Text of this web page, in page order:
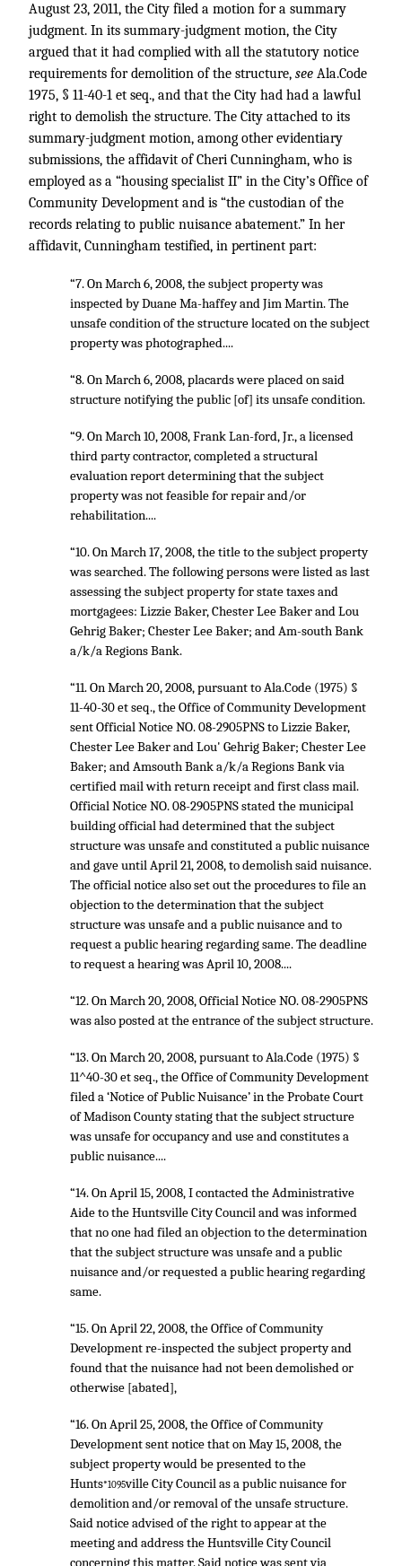
August 23, 2011, the City filed a motion for a summary
judgment. In its summary-judgment motion, the City
argued that it had complied with all the statutory notice
requirements for demolition of the structure, see Ala.Code
1975, § 11-40-1 et seq., and that the City had had a lawful
right to demolish the structure. The City attached to its
summary-judgment motion, among other evidentiary
submissions, the affidavit of Cheri Cunningham, who is
employed as a “housing specialist II” in the City’s Office of
Community Development and is “the custodian of the
records relating to public nuisance abatement.” In her
affidavit, Cunningham testified, in pertinent part:
“7. On March 6, 2008, the subject property was
inspected by Duane Ma-haffey and Jim Martin. The
unsafe condition of the structure located on the subject
property was photographed....
“8. On March 6, 2008, placards were placed on said
structure notifying the public [of] its unsafe condition.
“9. On March 10, 2008, Frank Lan-ford, Jr., a licensed
third party contractor, completed a structural
evaluation report determining that the subject
property was not feasible for repair and/or
rehabilitation....
“10. On March 17, 2008, the title to the subject property
was searched. The following persons were listed as last
assessing the subject property for state taxes and
mortgagees: Lizzie Baker, Chester Lee Baker and Lou
Gehrig Baker; Chester Lee Baker; and Am-south Bank
a/k/a Regions Bank.
“11. On March 20, 2008, pursuant to Ala.Code (1975) §
11-40-30 et seq., the Office of Community Development
sent Official Notice NO. 08-2905PNS to Lizzie Baker,
Chester Lee Baker and Lou' Gehrig Baker; Chester Lee
Baker; and Amsouth Bank a/k/a Regions Bank via
certified mail with return receipt and first class mail.
Official Notice NO. 08-2905PNS stated the municipal
building official had determined that the subject
structure was unsafe and constituted a public nuisance
and gave until April 21, 2008, to demolish said nuisance.
The official notice also set out the procedures to file an
objection to the determination that the subject
structure was unsafe and a public nuisance and to
request a public hearing regarding same. The deadline
to request a hearing was April 10, 2008....
“12. On March 20, 2008, Official Notice NO. 08-2905PNS
was also posted at the entrance of the subject structure.
“13. On March 20, 2008, pursuant to Ala.Code (1975) §
11^40-30 et seq., the Office of Community Development
filed a ‘Notice of Public Nuisance’ in the Probate Court
of Madison County stating that the subject structure
was unsafe for occupancy and use and constitutes a
public nuisance....
“14. On April 15, 2008, I contacted the Administrative
Aide to the Huntsville City Council and was informed
that no one had filed an objection to the determination
that the subject structure was unsafe and a public
nuisance and/or requested a public hearing regarding
same.
“15. On April 22, 2008, the Office of Community
Development re-inspected the subject property and
found that the nuisance had not been demolished or
otherwise [abated],
“16. On April 25, 2008, the Office of Community
Development sent notice that on May 15, 2008, the
subject property would be presented to the
Hunts*1095ville City Council as a public nuisance for
demolition and/or removal of the unsafe structure.
Said notice advised of the right to appear at the
meeting and address the Huntsville City Council
concerning this matter. Said notice was sent via